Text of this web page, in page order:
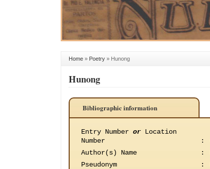
Home » Poetry » Hunong
Hunong
Bibliographic information
Entry Number or Location
Number
:
Author(s) Name
:
Pseudonym
: